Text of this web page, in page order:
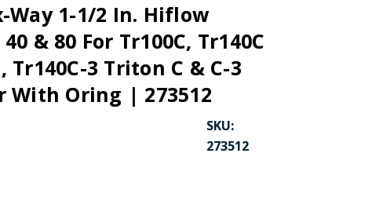
Way 1-1/2 In. Hiflow
& 80 For Tr100C, Tr140C
Tr140C-3 Triton C & C-3
With Oring | 273512
SKU:
273512